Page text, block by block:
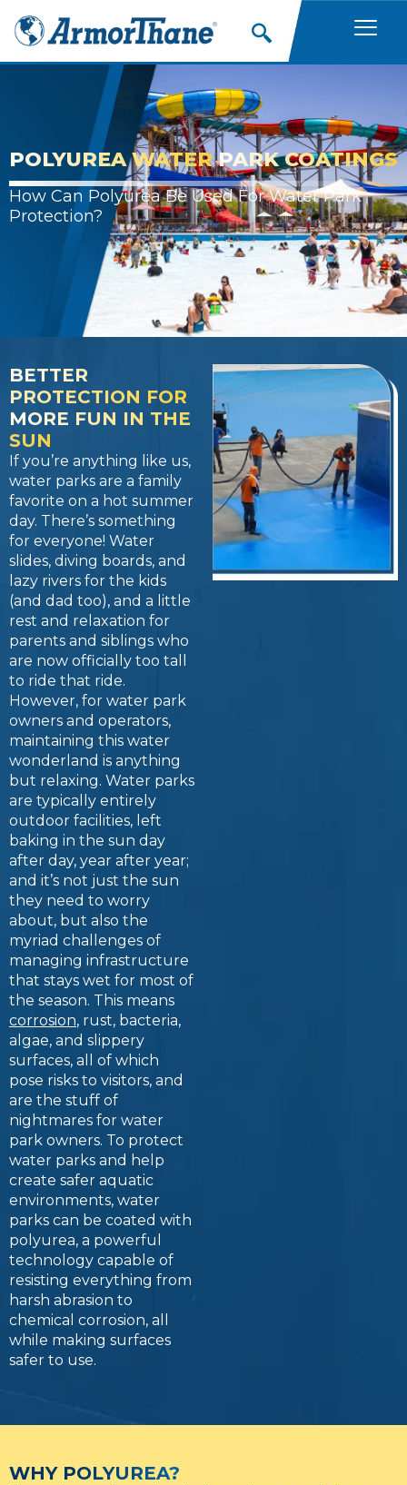
Skip
POLYUREA WATER PARK COATINGS
How Can Polyurea Be Used For Water Park
Protection?
BETTER
PROTECTION FOR
MORE FUN IN THE
SUN
If you’re anything like us,
water parks are a family
favorite on a hot summer
day. There’s something
for everyone! Water
slides, diving boards, and
lazy rivers for the kids
(and dad too), and a little
rest and relaxation for
parents and siblings who
are now officially too tall
to ride that ride.
However, for water park
owners and operators,
maintaining this water
wonderland is anything
but relaxing. Water parks
are typically entirely
outdoor facilities, left
baking in the sun day
after day, year after year;
and it’s not just the sun
they need to worry
about, but also the
myriad challenges of
managing infrastructure
that stays wet for most of
the season. This means
corrosion, rust, bacteria,
algae, and slippery
surfaces, all of which
pose risks to visitors, and
are the stuff of
nightmares for water
park owners. To protect
water parks and help
create safer aquatic
environments, water
parks can be coated with
polyurea, a powerful
technology capable of
resisting everything from
harsh abrasion to
chemical corrosion, all
while making surfaces
safer to use.
WHY POLYUREA?